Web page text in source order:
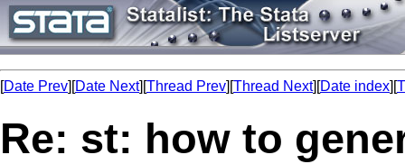
[Date Prev][Date Next][Thread Prev][Thread Next][Date index][
Re: st: how to